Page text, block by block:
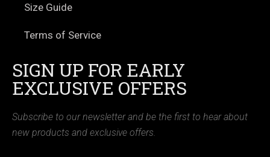
Size Guide
Terms of Service
SIGN UP FOR EARLY
EXCLUSIVE OFFERS
Subscribe to our newsletter and be the first to hear about
new products and exclusive offers.